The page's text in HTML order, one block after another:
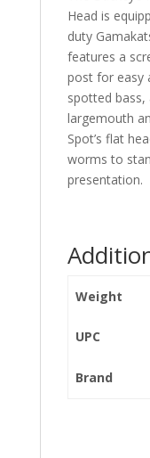
Head is
duty
features a
post for easy
spotted bass,
largemouth
Spot’s flat
worms to
presentation.
Weight
UPC
Brand